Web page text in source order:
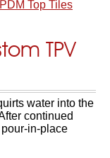
TPV
water into the
continued
in-place